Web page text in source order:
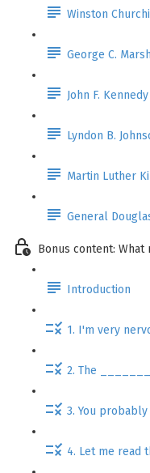
Winston
George C.
John F.
Lyndon B.
Martin Luther
General
Bonus content: What
Introduction
1. I'm very
2. The
3. You
4. Let me read